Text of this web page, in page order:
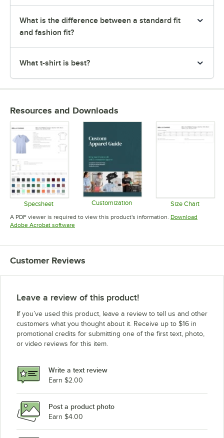
What is the difference between a standard fit
and fashion fit?
What t-shirt is best?
Resources and Downloads
Specsheet
Opens in new tab
Customization Size Chart
Opens in
A PDF viewer is required to view this product's information. Download
Adobe Acrobat softwareOpens in new tab
Customer Reviews
Leave a review of this product!
If you’ve used this product, leave a review to tell us and other
customers what you thought about it. Receive up to $16 in
promotional credits for submitting one of the first text, photo,
or video reviews for this item.
Write a text review
Earn $2.00
Post a product photo
Earn $4.00